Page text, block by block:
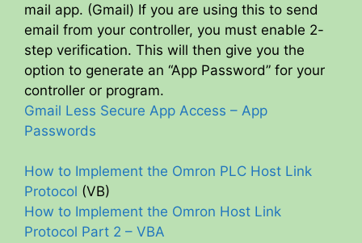
mail app. (Gmail) If you are using this to send
email from your controller, you must enable 2-
step verification. This will then give you the
option to generate an “App Password” for your
controller or program.
Gmail Less Secure App Access – App
Passwords
How to Implement the Omron PLC Host Link
Protocol (VB)
How to Implement the Omron Host Link
Protocol Part 2 – VBA